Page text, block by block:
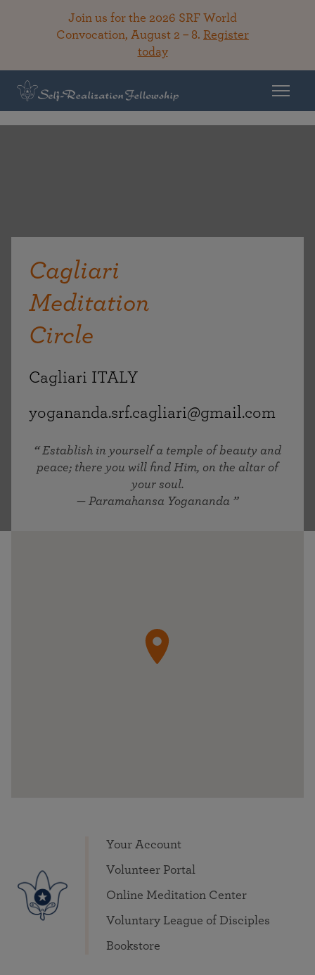
Join us for the 2026 SRF World
Convocation, August 2 – 8. Register
today
Cagliari
Meditation
Circle
Cagliari ITALY
yogananda.srf.cagliari@gmail.com
Establish in yourself a temple of beauty and
peace; there you will find Him, on the altar of
your soul.
— Paramahansa Yogananda
Your Account
Volunteer Portal
Online Meditation Center
Voluntary League of Disciples
Bookstore